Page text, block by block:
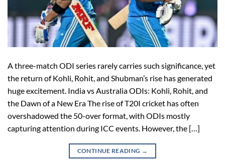
A three-match ODI series rarely carries such significance, yet
the return of Kohli, Rohit, and Shubman’s rise has generated
huge excitement. India vs Australia ODIs: Kohli, Rohit, and
the Dawn of a New Era The rise of T20I cricket has often
overshadowed the 50-over format, with ODIs mostly
capturing attention during ICC events. However, the […]
CONTINUE READING →